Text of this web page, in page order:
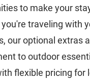
to make your
traveling with
our optional extras
to outdoor
flexible pricing for